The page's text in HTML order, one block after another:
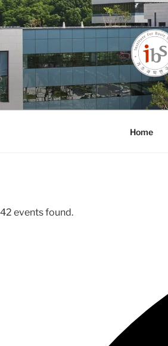
Skip
to
content
Home
42 events found.